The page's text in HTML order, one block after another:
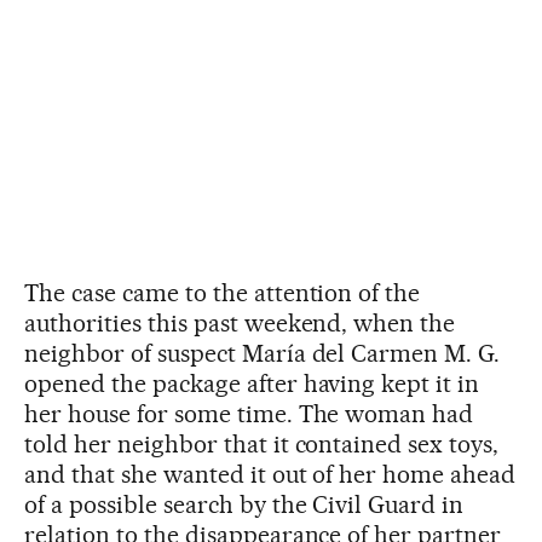
The case came to the attention of the
authorities this past weekend, when the
neighbor of suspect María del Carmen M. G.
opened the package after having kept it in
her house for some time. The woman had
told her neighbor that it contained sex toys,
and that she wanted it out of her home ahead
of a possible search by the Civil Guard in
relation to the disappearance of her partner